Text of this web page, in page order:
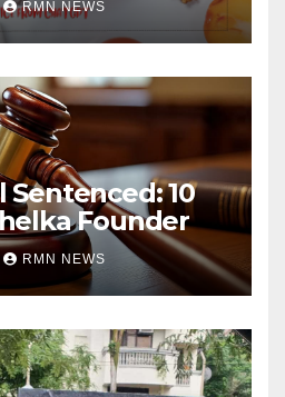
RMN NEWS
Sentenced: 10
Founder
RMN NEWS